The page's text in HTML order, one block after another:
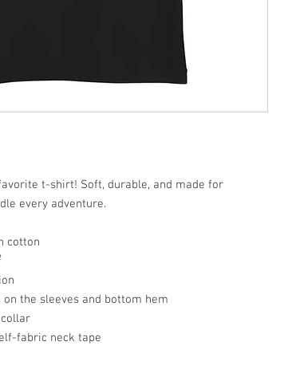
t-shirt! Soft, durable, and made for
every adventure.
cotton
the sleeves and bottom hem
fabric neck tape